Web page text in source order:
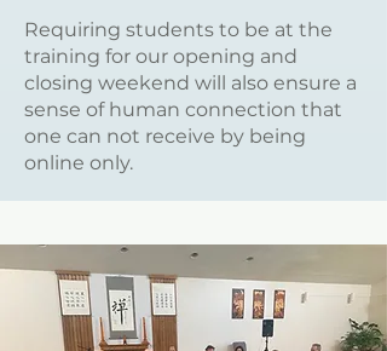
Requiring students to be at the
training for our opening and
closing weekend will also ensure a
sense of human connection that
one can not receive by being
online only.